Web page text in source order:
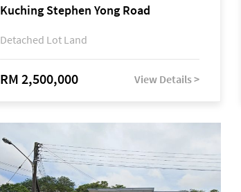
Kuching Stephen Yong Road
Detached Lot Land
RM 2,500,000 View Details >